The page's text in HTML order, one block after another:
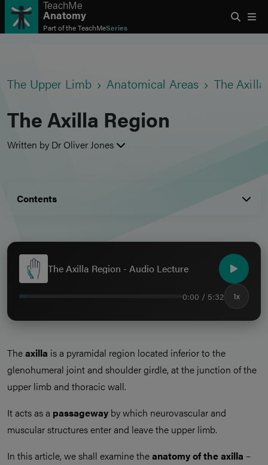
TeachMe
Anatomy
Part of theTeachMeSeries
The Upper Limb Anatomical Areas The
The Axilla Region
Written by Dr Oliver Jones
Contents
The Axilla Region - Audio Lecture
0:00 / 5:32 1x
Theaxilla is a pyramidal region located inferior to the
glenohumeral joint and shoulder girdle, at the junction of the
upper limb and thoracic wall.
It acts as a passageway by which neurovascular and
muscular structures enter and leave the upper limb.
In this article, we shall examine theanatomy of the axilla –